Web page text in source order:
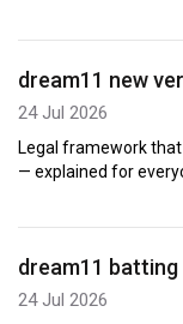
dream11 new
24 Jul 2026
Legal framework
— explained for
dream11
24 Jul 2026